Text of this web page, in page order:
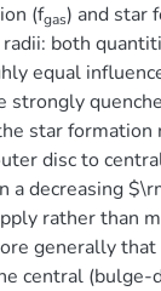
(fgas) and star
both
equal
strongly
star
disc to
a decreasing
rather than
generally
central (bulge-